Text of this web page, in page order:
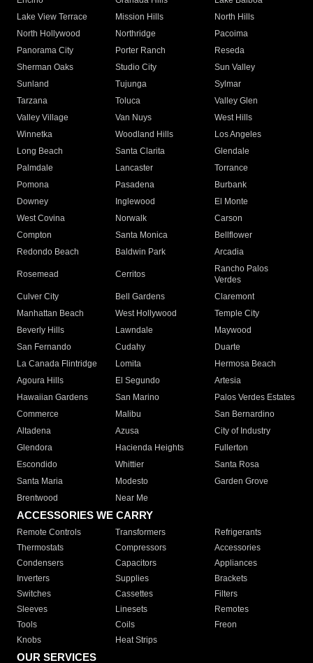
Lake View Terrace
Mission Hills
North Hills
North Hollywood
Northridge
Pacoima
Panorama City
Porter Ranch
Reseda
Sherman Oaks
Studio City
Sun Valley
Sunland
Tujunga
Sylmar
Tarzana
Toluca
Valley Glen
Valley Village
Van Nuys
West Hills
Winnetka
Woodland Hills
Los Angeles
Long Beach
Santa Clarita
Glendale
Palmdale
Lancaster
Torrance
Pomona
Pasadena
Burbank
Downey
Inglewood
El Monte
West Covina
Norwalk
Carson
Compton
Santa Monica
Bellflower
Redondo Beach
Baldwin Park Arcadia
Rosemead Cerritos
Rancho Palos
Verdes
Culver City
Bell Gardens
Claremont
Manhattan Beach
West Hollywood
Temple City
Beverly Hills
Lawndale
Maywood
San Fernando
Cudahy
Duarte
La Canada Flintridge
Lomita
Hermosa Beach
Agoura Hills
El Segundo
Artesia
Hawaiian Gardens
San Marino
Palos Verdes Estates
Commerce
Malibu
San Bernardino
Altadena
Azusa
City of Industry
Glendora
Hacienda Heights
Fullerton
Escondido
Whittier
Santa Rosa
Santa Maria
Modesto
Garden Grove
Brentwood
Near Me
ACCESSORIES WE CARRY
Remote Controls Transformers
Refrigerants
Thermostats
Compressors
Accessories
Condensers
Capacitors
Appliances
Inverters
Supplies
Brackets
Switches
Cassettes
Filters
Sleeves
Linesets
Remotes
Tools
Coils
Freon
Knobs
Heat Strips
OUR SERVICES